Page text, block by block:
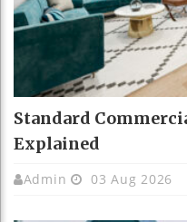
Standard
Explained
Admin 03 Aug 2026